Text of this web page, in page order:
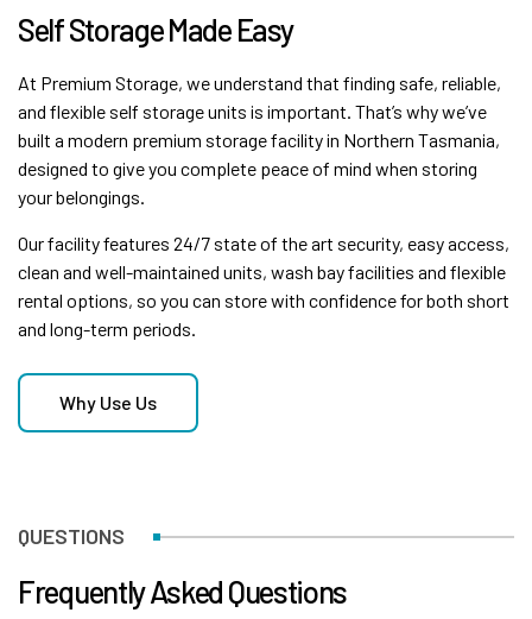
Self Storage Made Easy
At Premium Storage, we understand that finding safe, reliable,
and flexible self storage units is important. That’s why we’ve
built a modern premium storage facility in Northern Tasmania,
designed to give you complete peace of mind when storing
your belongings.
Our facility features 24/7 state of the art security, easy access,
clean and well-maintained units, wash bay facilities and flexible
rental options, so you can store with confidence for both short
and long-term periods.
Why Use Us
QUESTIONS
Frequently Asked Questions